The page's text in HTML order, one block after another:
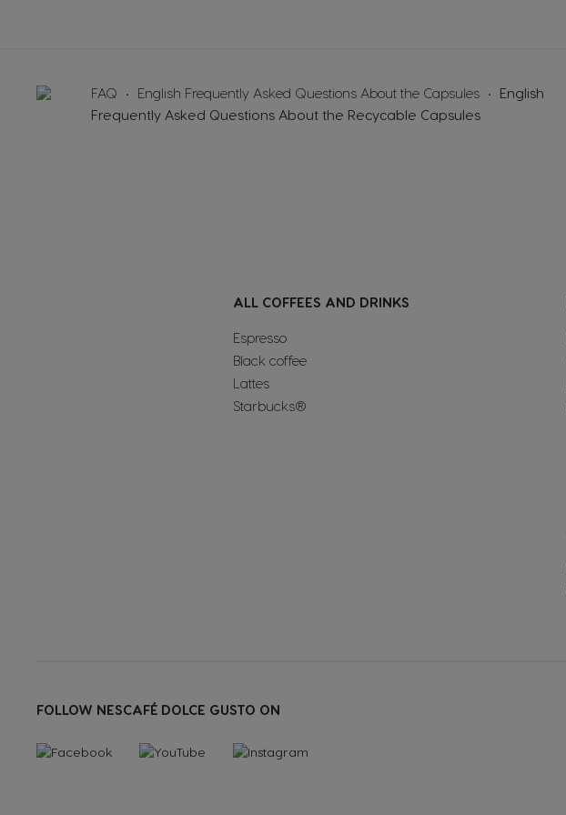
FAQ English Frequently Asked Questions About the Capsules
English
Frequently Asked Questions About the Recycable Capsules
ALL COFFEES AND DRINKS
Espresso
Black coffee
Lattes
Starbucks®
FOLLOW NESCAFÉ DOLCE GUSTO ON